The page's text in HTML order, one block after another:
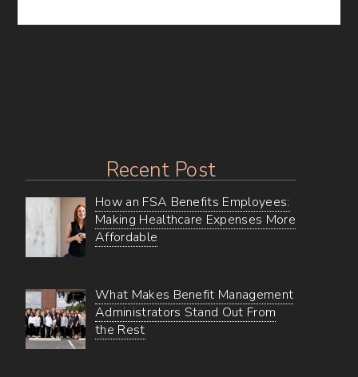
Recent Post
How an FSA Benefits Employees:
Making Healthcare Expenses More
Affordable
What Makes Benefit Management
Administrators Stand Out From
the Rest